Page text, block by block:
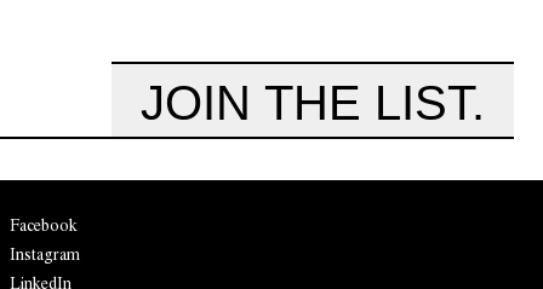
JOIN THE LIST.
Facebook
Instagram
LinkedIn